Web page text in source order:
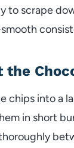
to scrape
the
chips into a
in short